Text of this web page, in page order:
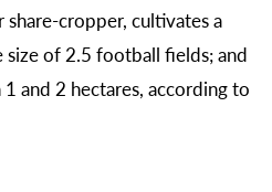
cropper, cultivates a
size of 2.5 football fields; and
and 2 hectares, according to